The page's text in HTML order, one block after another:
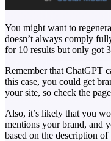
You might want to
doesn’t always comply
for 10 results but only got
Remember that ChatGPT
this case, you could get
your site, so check the
Also, it’s likely that you
mentions your brand, and
based on the description